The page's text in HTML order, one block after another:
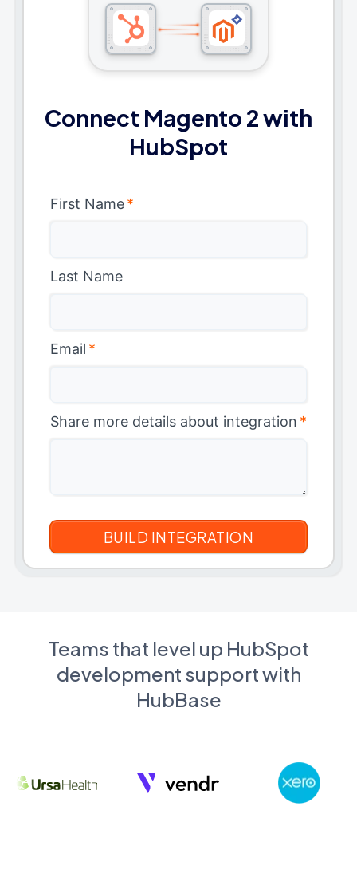
Connect Magento 2 with
HubSpot
First Name*
Last Name
Email *
Share more details about integration *
Teams that level up HubSpot
development support with
HubBase